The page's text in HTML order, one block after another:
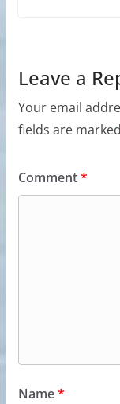
Leave a
Your email
fields are marked
Comment*
Name*